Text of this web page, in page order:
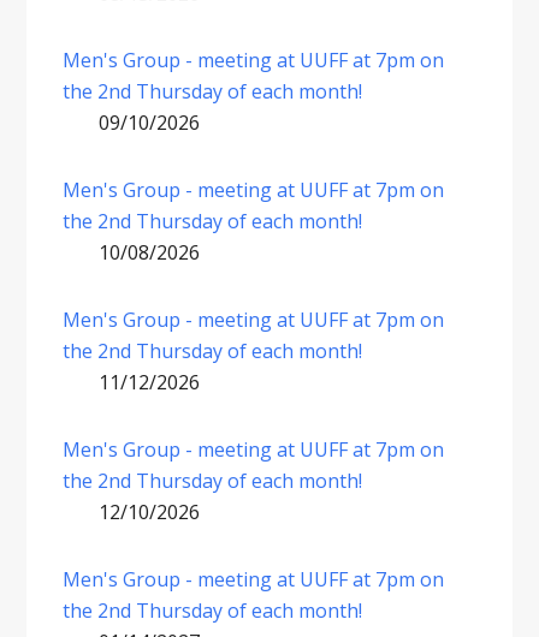
Men's Group - meeting at UUFF at 7pm on
the 2nd Thursday of each month!
09/10/2026
Men's Group - meeting at UUFF at 7pm on
the 2nd Thursday of each month!
10/08/2026
Men's Group - meeting at UUFF at 7pm on
the 2nd Thursday of each month!
11/12/2026
Men's Group - meeting at UUFF at 7pm on
the 2nd Thursday of each month!
12/10/2026
Men's Group - meeting at UUFF at 7pm on
the 2nd Thursday of each month!